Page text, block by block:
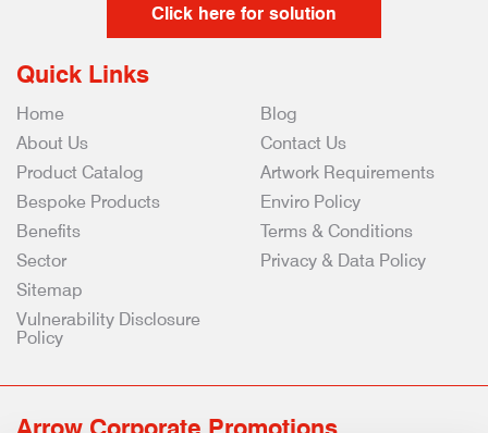
Click here for solution
Quick Links
Home
About Us
Product Catalog
Bespoke Products
Benefits
Sector
Blog
Contact Us
Artwork Requirements
Enviro Policy
Terms & Conditions
Privacy & Data Policy
Sitemap
Vulnerability Disclosure
Policy